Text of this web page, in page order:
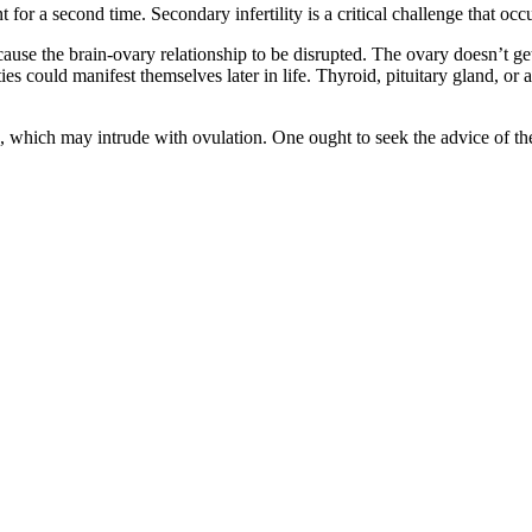
a second time. Secondary infertility is a critical challenge that
the brain-ovary relationship to be disrupted. The ovary doesn’t
could manifest themselves later in life. Thyroid, pituitary gland,
may intrude with ovulation. One ought to seek the advice of